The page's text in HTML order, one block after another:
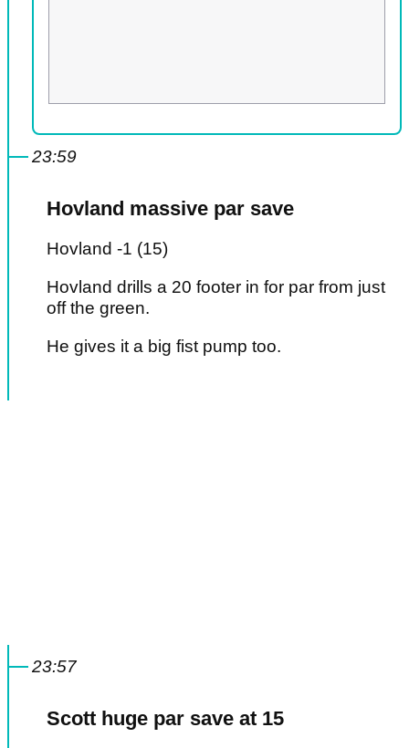
23:59
Hovland massive par save
Hovland -1 (15)
Hovland drills a 20 footer in for par from just
off the green.
He gives it a big fist pump too.
23:57
Scott huge par save at 15